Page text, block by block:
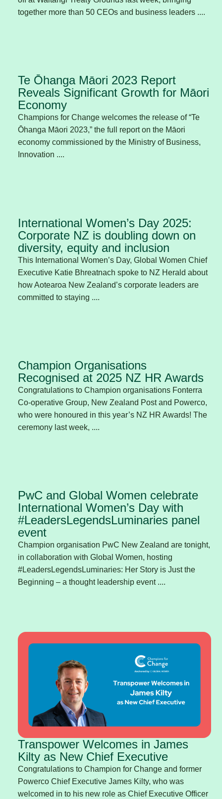
together more than 50 CEOs and business leaders ....
Te Ōhanga Māori 2023 Report
Reveals Significant Growth for Māori
Economy
Champions for Change welcomes the release of “Te
Ōhanga Māori 2023,” the full report on the Māori
economy commissioned by the Ministry of Business,
Innovation ....
International Women’s Day 2025:
Corporate NZ is doubling down on
diversity, equity and inclusion
This International Women’s Day, Global Women Chief
Executive Katie Bhreatnach spoke to NZ Herald about
how Aotearoa New Zealand’s corporate leaders are
committed to staying ....
Champion Organisations
Recognised at 2025 NZ HR Awards
Congratulations to Champion organisations Fonterra
Co-operative Group, New Zealand Post and Powerco,
who were honoured in this year’s NZ HR Awards! The
ceremony last week, ....
PwC and Global Women celebrate
International Women’s Day with
#LeadersLegendsLuminaries panel
event
Champion organisation PwC New Zealand are tonight,
in collaboration with Global Women, hosting
#LeadersLegendsLuminaries: Her Story is Just the
Beginning – a thought leadership event ....
Transpower Welcomes in James
Kilty as New Chief Executive
Congratulations to Champion for Change and former
Powerco Chief Executive James Kilty, who was
welcomed in to his new role as Chief Executive Officer